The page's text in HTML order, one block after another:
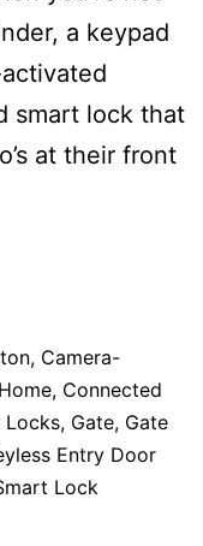
a keypad
smart lock that
at their front
, Camera-
, Connected
Locks, Gate, Gate
Entry Door
Lock